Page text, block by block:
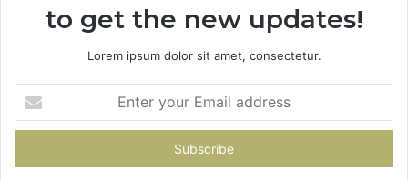
to get the new updates!
Lorem ipsum dolor sit amet, consectetur.
your
Email